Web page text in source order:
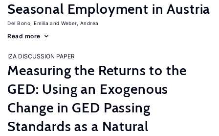
Seasonal Employment in Austria
Del Bono, Emilia Weber, Andrea
Read more
IZA DISCUSSION PAPER
Measuring the Returns to the
GED: Using an Exogenous
Change in GED Passing
Standards as a Natural